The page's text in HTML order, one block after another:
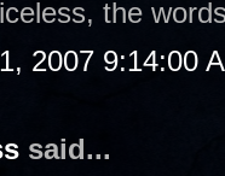
the
2007 9:14:00
said...